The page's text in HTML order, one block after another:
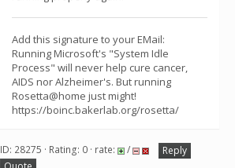
Add this signature to your EMail:
Running Microsoft's "System Idle
Process" will never help cure cancer,
AIDS nor Alzheimer's. But running
Rosetta@home just might!
https://boinc.bakerlab.org/rosetta/
ID: 28275 · Rating: 0 · rate: /
Reply